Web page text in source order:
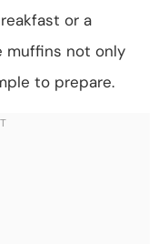
or a
muffins not only
to prepare.